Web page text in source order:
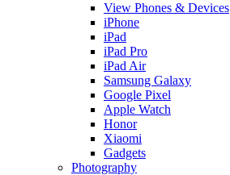
View Phones & Devices
iPhone
iPad
iPad Pro
iPad Air
Samsung Galaxy
Google Pixel
Apple Watch
Honor
Xiaomi
Gadgets
Photography